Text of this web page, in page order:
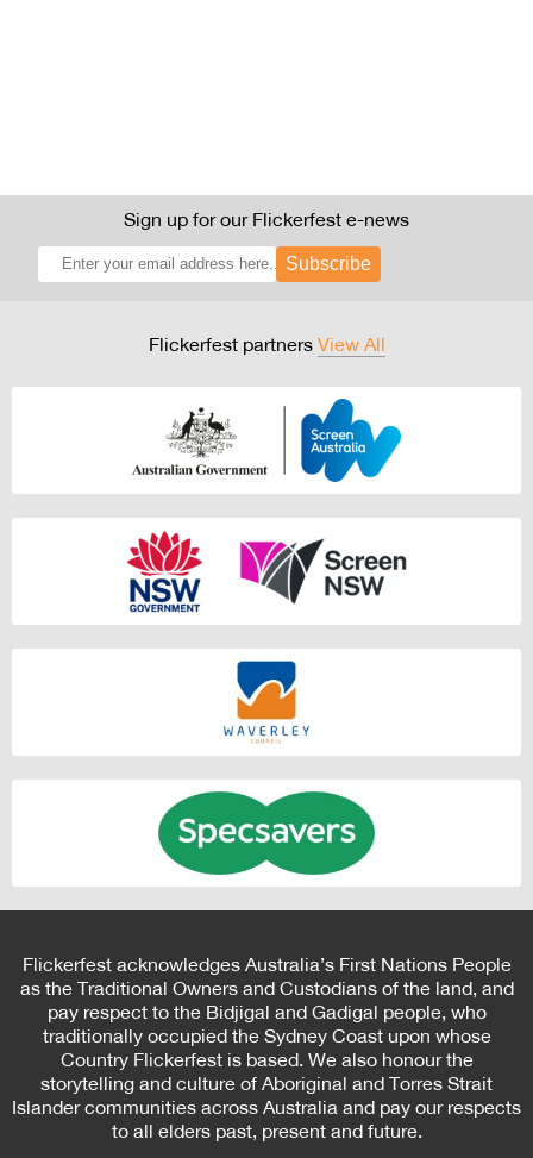
Sign up for our Flickerfest e-news
Subscribe
Flickerfest partners View All
Flickerfest acknowledges Australia’s First Nations People
as the Traditional Owners and Custodians of the land, and
pay respect to the Bidjigal and Gadigal people, who
traditionally occupied the Sydney Coast upon whose
Country Flickerfest is based. We also honour the
storytelling and culture of Aboriginal and Torres Strait
Islander communities across Australia and pay our respects
to all elders past, present and future.